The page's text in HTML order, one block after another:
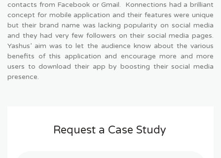
contacts from Facebook or Gmail. Konnections had a brilliant
concept for mobile application and their features were unique
but their brand name was lacking popularity on social media
and they had very few followers on their social media pages.
Yashus’ aim was to let the audience know about the various
benefits of this application and encourage more and more
users to download their app by boosting their social media
presence.
Request a Case Study